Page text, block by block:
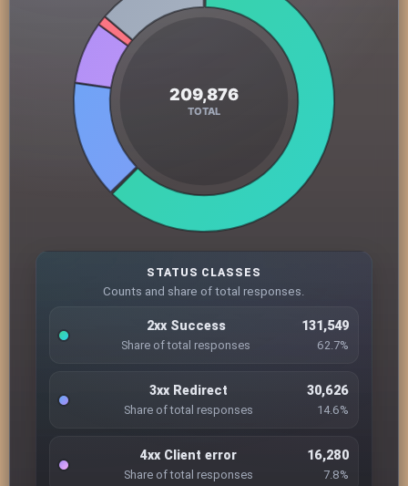
STATUS CLASSES
Counts and share of total responses.
2xx Success
Share of total responses
131,549
62.7%
3xx Redirect
Share of total responses
30,626
14.6%
4xx Client error
Share of total responses
16,280
7.8%